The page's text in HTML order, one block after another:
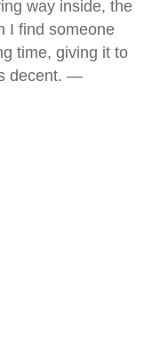
way inside, the
I find someone
time, giving it to
decent. —